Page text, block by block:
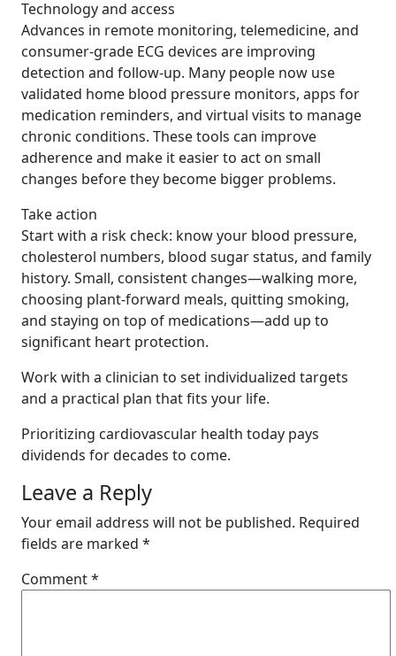
Technology and access
Advances in remote monitoring, telemedicine, and
consumer-grade ECG devices are improving
detection and follow-up. Many people now use
validated home blood pressure monitors, apps for
medication reminders, and virtual visits to manage
chronic conditions. These tools can improve
adherence and make it easier to act on small
changes before they become bigger problems.
Take action
Start with a risk check: know your blood pressure,
cholesterol numbers, blood sugar status, and family
history. Small, consistent changes—walking more,
choosing plant-forward meals, quitting smoking,
and staying on top of medications—add up to
significant heart protection.
Work with a clinician to set individualized targets
and a practical plan that fits your life.
Prioritizing cardiovascular health today pays
dividends for decades to come.
Leave a Reply
Your email address will not be published. Required
fields are marked *
Comment*